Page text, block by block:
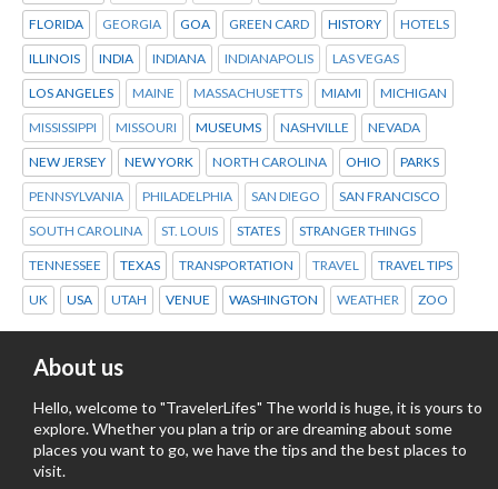
FLORIDA GEORGIA GOA GREEN CARD HISTORY HOTELS
ILLINOIS INDIA INDIANA INDIANAPOLIS LAS VEGAS
LOS ANGELES MAINE MASSACHUSETTS MIAMI MICHIGAN
MISSISSIPPI MISSOURI MUSEUMS NASHVILLE NEVADA
NEW JERSEY NEW YORK NORTH CAROLINA OHIO PARKS
PENNSYLVANIA PHILADELPHIA SAN DIEGO SAN FRANCISCO
SOUTH CAROLINA ST. LOUIS STATES STRANGER THINGS
TENNESSEE TEXAS TRANSPORTATION TRAVEL TRAVEL TIPS
UK USA UTAH VENUE WASHINGTON WEATHER ZOO
About us
Hello, welcome to "TravelerLifes" The world is huge, it is yours to
explore. Whether you plan a trip or are dreaming about some
places you want to go, we have the tips and the best places to
visit.